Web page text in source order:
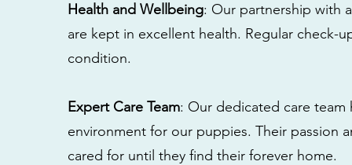
Health and Wellbeing: Our partnership with
are kept in excellent health. Regular check-
condition.
Expert Care Team: Our dedicated care
environment for our puppies. Their passion
cared for until they find their forever home.